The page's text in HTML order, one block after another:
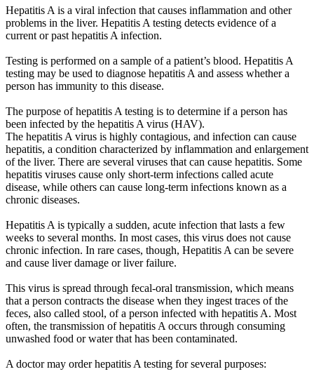
Hepatitis A is a viral infection that causes inflammation and other
problems in the liver. Hepatitis A testing detects evidence of a
current or past hepatitis A infection.
Testing is performed on a sample of a patient’s blood. Hepatitis A
testing may be used to diagnose hepatitis A and assess whether a
person has immunity to this disease.
The purpose of hepatitis A testing is to determine if a person has
been infected by the hepatitis A virus (HAV).
The hepatitis A virus is highly contagious, and infection can cause
hepatitis, a condition characterized by inflammation and enlargement
of the liver. There are several viruses that can cause hepatitis. Some
hepatitis viruses cause only short-term infections called acute
disease, while others can cause long-term infections known as a
chronic diseases.
Hepatitis A is typically a sudden, acute infection that lasts a few
weeks to several months. In most cases, this virus does not cause
chronic infection. In rare cases, though, Hepatitis A can be severe
and cause liver damage or liver failure.
This virus is spread through fecal-oral transmission, which means
that a person contracts the disease when they ingest traces of the
feces, also called stool, of a person infected with hepatitis A. Most
often, the transmission of hepatitis A occurs through consuming
unwashed food or water that has been contaminated.
A doctor may order hepatitis A testing for several purposes: